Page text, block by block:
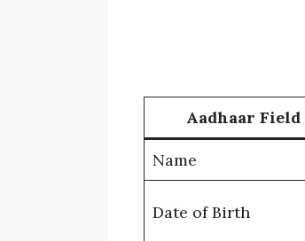
Aadhaar Field
Name
Date of Birth